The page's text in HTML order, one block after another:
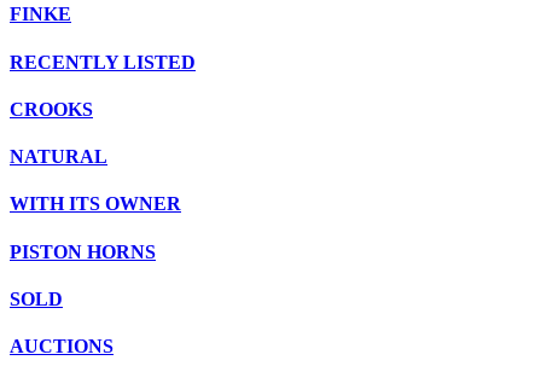
FINKE
RECENTLY LISTED
CROOKS
NATURAL
WITH ITS OWNER
PISTON HORNS
SOLD
AUCTIONS